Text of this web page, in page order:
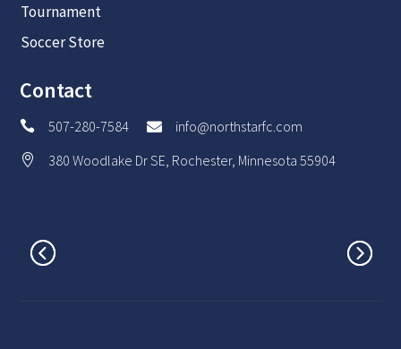
Tournament
Soccer Store
Contact
 507-280-7584  info@northstarfc.com
 380 Woodlake Dr SE, Rochester, Minnesota 55904